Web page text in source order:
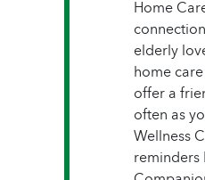
Home
elderly
home
offer a
often as
Wellness
reminders